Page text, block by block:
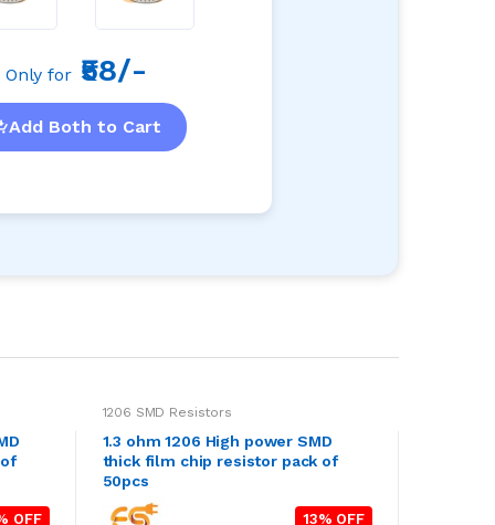
Only for ₹58/-
Add Both to Cart
OFF
1206 SMD Resistors
1.3 ohm 1206 High power SMD
thick film chip resistor pack of
50pcs
13% OFF